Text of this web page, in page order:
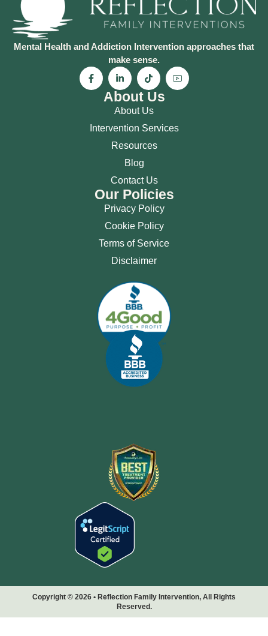
Mental Health and Addiction Intervention approaches that
make sense.
About Us
About Us
Intervention Services
Resources
Blog
Contact Us
Our Policies
Privacy Policy
Cookie Policy
Terms of Service
Disclaimer
Copyright © 2026 • Reflection Family Intervention, All Rights
Reserved.